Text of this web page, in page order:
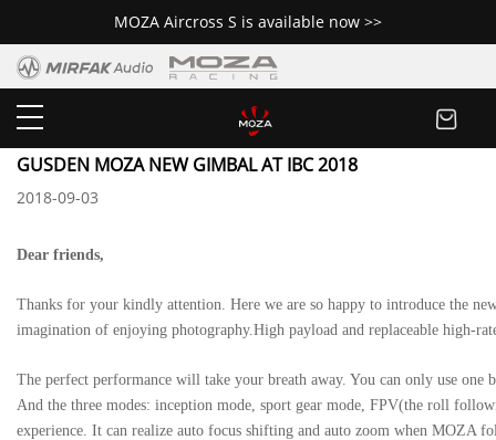
MOZA Aircross S is available now >>
Newsroom
GUSDEN MOZA NEW GIMBAL AT IBC 2018
2018-09-03
Dear friends,
Thanks for your kindly attention. Here we are so happy to introduce the
imagination of enjoying photography.High payload and replaceable high-
The perfect performance will take your breath away. You can only use
And the three modes: inception mode, sport gear mode, FPV(the roll
experience. It can realize auto focus shifting and auto zoom when MOZA